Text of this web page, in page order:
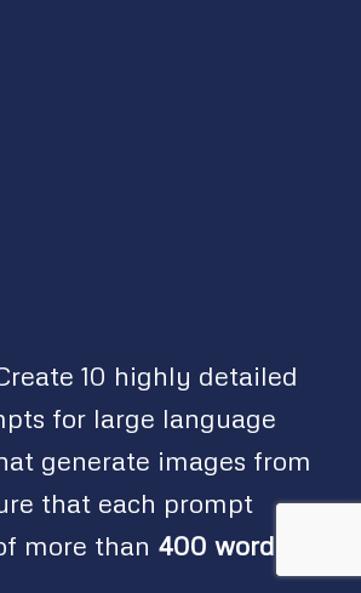
10 highly detailed
for large language
generate images from
that each prompt
more than 400 words